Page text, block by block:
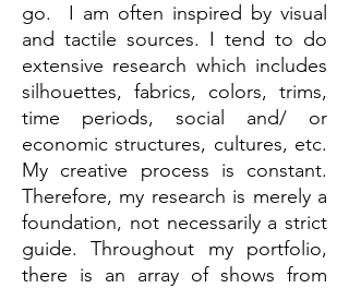
go. I am often inspired by visual
and tactile sources. I tend to do
extensive research which includes
silhouettes, fabrics, colors, trims,
time periods, social and/ or
economic structures, cultures, etc.
My creative process is constant.
Therefore, my research is merely a
foundation, not necessarily a strict
guide. Throughout my portfolio,
there is an array of shows from